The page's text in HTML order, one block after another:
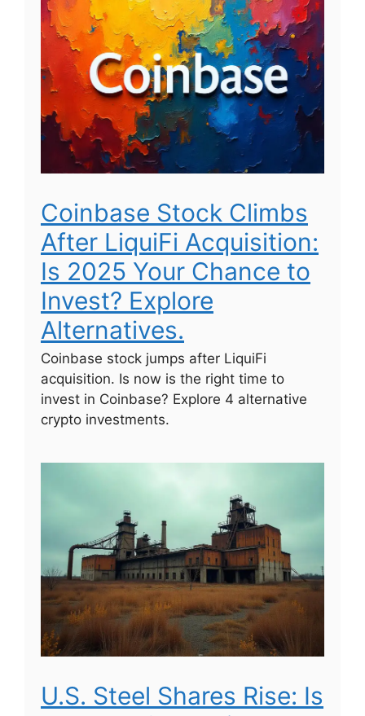
Coinbase Stock Climbs
After LiquiFi Acquisition:
Is 2025 Your Chance to
Invest? Explore
Alternatives.
Coinbase stock jumps after LiquiFi
acquisition. Is now is the right time to
invest in Coinbase? Explore 4 alternative
crypto investments.
U.S. Steel Shares Rise: Is